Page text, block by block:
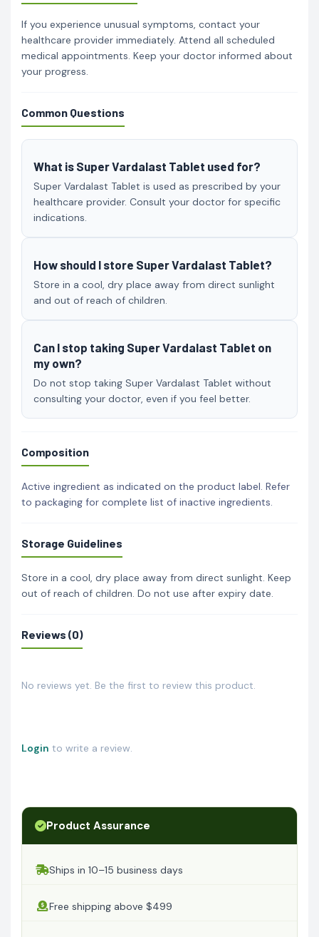
If you experience unusual symptoms, contact your
healthcare provider immediately. Attend all scheduled
medical appointments. Keep your doctor informed about
your progress.
Common Questions
What is Super Vardalast Tablet used for?
Super Vardalast Tablet is used as prescribed by your
healthcare provider. Consult your doctor for specific
indications.
How should I store Super Vardalast Tablet?
Store in a cool, dry place away from direct sunlight
and out of reach of children.
Can I stop taking Super Vardalast Tablet on
my own?
Do not stop taking Super Vardalast Tablet without
consulting your doctor, even if you feel better.
Composition
Active ingredient as indicated on the product label. Refer
to packaging for complete list of inactive ingredients.
Storage Guidelines
Store in a cool, dry place away from direct sunlight. Keep
out of reach of children. Do not use after expiry date.
Reviews (0)
No reviews yet. Be the first to review this product.
Login to write a review.
Product Assurance
Ships in 10–15 business days
Free shipping above $499